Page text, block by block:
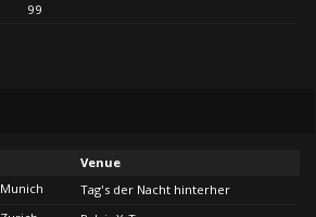
99
Venue
Munich
Tag's der Nacht hinterher